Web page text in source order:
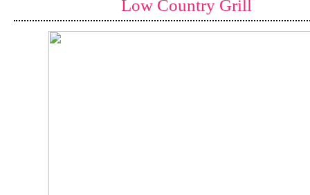
Low Country Grill